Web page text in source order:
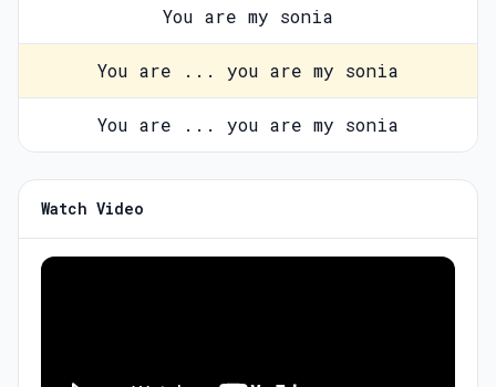
You are my sonia
You are ... you are my sonia
You are ... you are my sonia
Watch Video